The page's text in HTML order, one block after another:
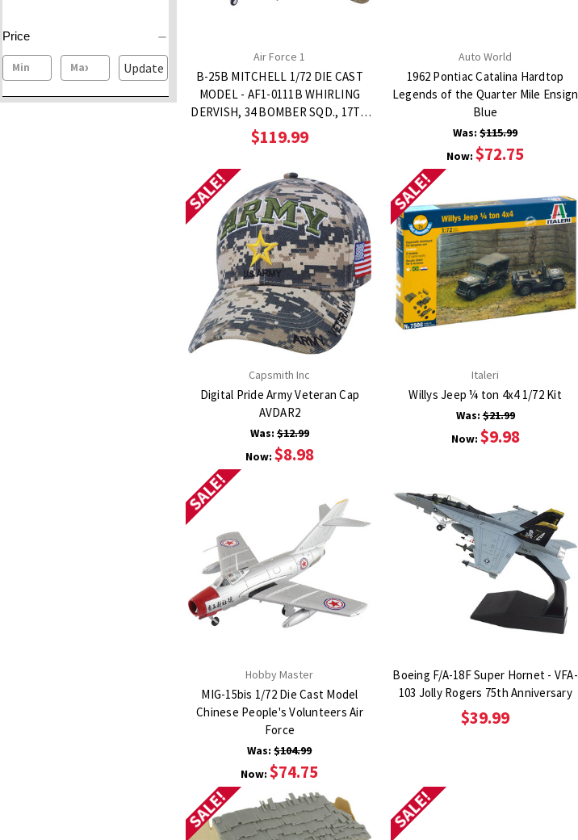
Price
Update
Air Force 1
B-25B MITCHELL 1/72 DIE CAST
MODEL - AF1-0111B WHIRLING
DERVISH, 34 BOMBER SQD., 17TH
BOMBER GROUP
$119.99
Auto World
1962 Pontiac Catalina Hardtop
Legends of the Quarter Mile Ensign
Blue
Was:$115.99
Now:$72.75
SALE!
Capsmith Inc
Digital Pride Army Veteran Cap
AVDAR2
Was: $12.99
Now: $8.98
SALE!
Italeri
Willys Jeep ¼ ton 4x4 1/72 Kit
Was:$21.99
Now: $9.98
SALE!
Hobby Master
MIG-15bis 1/72 Die Cast Model
Chinese People's Volunteers Air
Force
Was:$104.99
Now:$74.75
Boeing F/A-18F Super Hornet - VFA-
103 Jolly Rogers 75th Anniversary
$39.99
SALE! SALE!